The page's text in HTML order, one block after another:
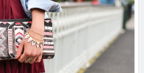
Angelina Jolie’s Cape Is Quite the
Fashion Flashback
FASHION